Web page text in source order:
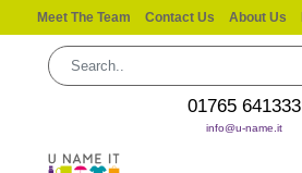
Meet The Team Contact Us About Us
01765 641333
info@u-name.it